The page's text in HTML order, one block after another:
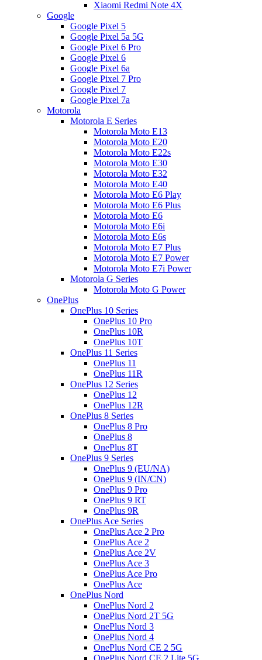
Xiaomi Redmi Note 4X
Google
Google Pixel 5
Google Pixel 5a 5G
Google Pixel 6 Pro
Google Pixel 6
Google Pixel 6a
Google Pixel 7 Pro
Google Pixel 7
Google Pixel 7a
Motorola
Motorola E Series
Motorola Moto E13
Motorola Moto E20
Motorola Moto E22s
Motorola Moto E30
Motorola Moto E32
Motorola Moto E40
Motorola Moto E6 Play
Motorola Moto E6 Plus
Motorola Moto E6
Motorola Moto E6i
Motorola Moto E6s
Motorola Moto E7 Plus
Motorola Moto E7 Power
Motorola Moto E7i Power
Motorola G Series
Motorola Moto G Power
OnePlus
OnePlus 10 Series
OnePlus 10 Pro
OnePlus 10R
OnePlus 10T
OnePlus 11 Series
OnePlus 11
OnePlus 11R
OnePlus 12 Series
OnePlus 12
OnePlus 12R
OnePlus 8 Series
OnePlus 8 Pro
OnePlus 8
OnePlus 8T
OnePlus 9 Series
OnePlus 9 (EU/NA)
OnePlus 9 (IN/CN)
OnePlus 9 Pro
OnePlus 9 RT
OnePlus 9R
OnePlus Ace Series
OnePlus Ace 2 Pro
OnePlus Ace 2
OnePlus Ace 2V
OnePlus Ace 3
OnePlus Ace Pro
OnePlus Ace
OnePlus Nord
OnePlus Nord 2
OnePlus Nord 2T 5G
OnePlus Nord 3
OnePlus Nord 4
OnePlus Nord CE 2 5G
OnePlus Nord CE 2 Lite 5G